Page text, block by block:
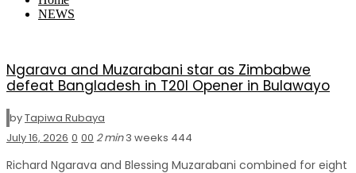
NEWS
Ngarava and Muzarabani star as Zimbabwe
defeat Bangladesh in T20I Opener in Bulawayo
byTapiwa Rubaya
July 16, 2026 0 00 2 min 3 weeks 444
Richard Ngarava and Blessing Muzarabani combined for eight